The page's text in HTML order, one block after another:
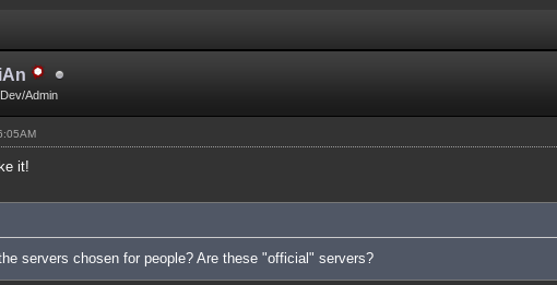
Admin
it!
servers chosen for people? Are these "official" servers?